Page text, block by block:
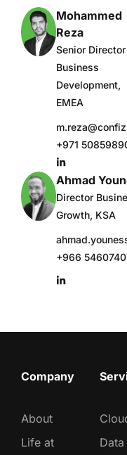
Mohammed
Reza
Senior Director
Business
Development,
EMEA
+971
Ahmad
Director
Growth, KSA
+966
Company
About
Life at
Data